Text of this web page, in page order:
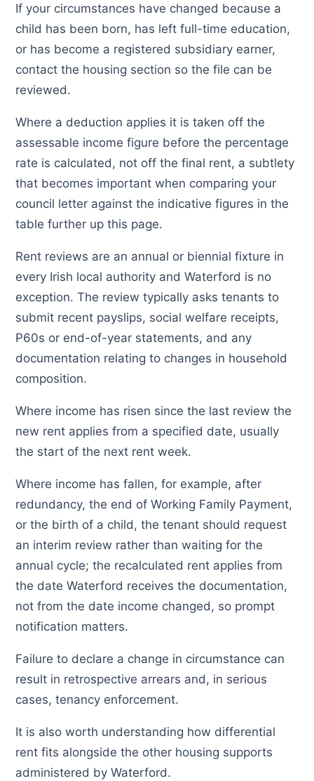
If your circumstances have changed because a
child has been born, has left full-time education,
or has become a registered subsidiary earner,
contact the housing section so the file can be
reviewed.
Where a deduction applies it is taken off the
assessable income figure before the percentage
rate is calculated, not off the final rent, a subtlety
that becomes important when comparing your
council letter against the indicative figures in the
table further up this page.
Rent reviews are an annual or biennial fixture in
every Irish local authority and Waterford is no
exception. The review typically asks tenants to
submit recent payslips, social welfare receipts,
P60s or end-of-year statements, and any
documentation relating to changes in household
composition.
Where income has risen since the last review the
new rent applies from a specified date, usually
the start of the next rent week.
Where income has fallen, for example, after
redundancy, the end of Working Family Payment,
or the birth of a child, the tenant should request
an interim review rather than waiting for the
annual cycle; the recalculated rent applies from
the date Waterford receives the documentation,
not from the date income changed, so prompt
notification matters.
Failure to declare a change in circumstance can
result in retrospective arrears and, in serious
cases, tenancy enforcement.
It is also worth understanding how differential
rent fits alongside the other housing supports
administered by Waterford.